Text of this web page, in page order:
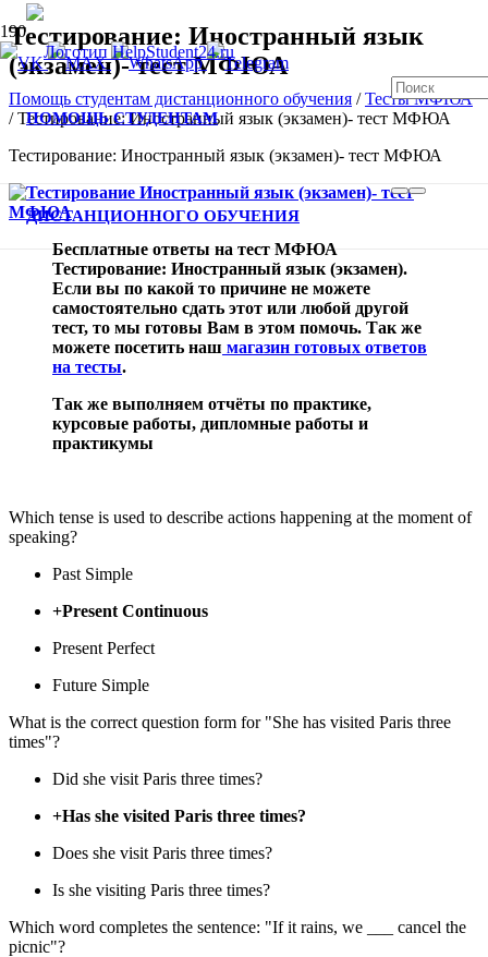
ПОМОЩЬ СТУДЕНТАМ
ДИСТАНЦИОННОГО ОБУЧЕНИЯ
Тестирование: Иностранный язык
(экзамен)- тест МФЮА
Помощь студентам дистанционного обучения /Тесты МФЮА
/Тестирование: Иностранный язык (экзамен)- тест МФЮА
Тестирование: Иностранный язык (экзамен)- тест МФЮА
Бесплатные ответы на тест МФЮА
Тестирование: Иностранный язык (экзамен).
Если вы по какой то причине не можете
самостоятельно сдать этот или любой другой
тест, то мы готовы Вам в этом помочь. Так же
можете посетить наш магазин готовых ответов
на тесты.
Так же выполняем отчёты по практике,
курсовые работы, дипломные работы и
практикумы
Which tense is used to describe actions happening at the moment of
speaking?
Past Simple
+Present Continuous
Present Perfect
Future Simple
What is the correct question form for "She has visited Paris three
times"?
Did she visit Paris three times?
+Has she visited Paris three times?
Does she visit Paris three times?
Is she visiting Paris three times?
Which word completes the sentence: "If it rains, we ___ cancel the
picnic"?